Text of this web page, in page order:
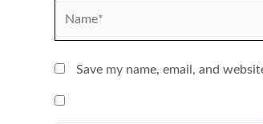
Save my name, email, and